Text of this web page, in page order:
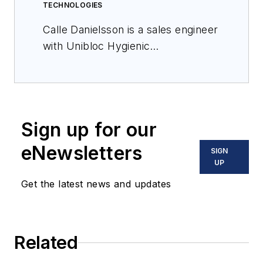
TECHNOLOGIES
Calle Danielsson is a sales engineer
with Unibloc Hygienic
confection, meat and poultry,
brewery and transportation
environments. He specializes in
helping customers select the ideal
Sign up for our
eNewsletters
Get the latest news and updates
SIGN
UP
Related